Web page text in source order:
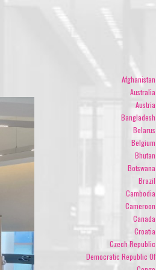
Afghanistan
Australia
Austria
Bangladesh
Belarus
Belgium
Bhutan
Botswana
Brazil
Cambodia
Cameroon
Canada
Croatia
Czech Republic
Democratic Republic Of